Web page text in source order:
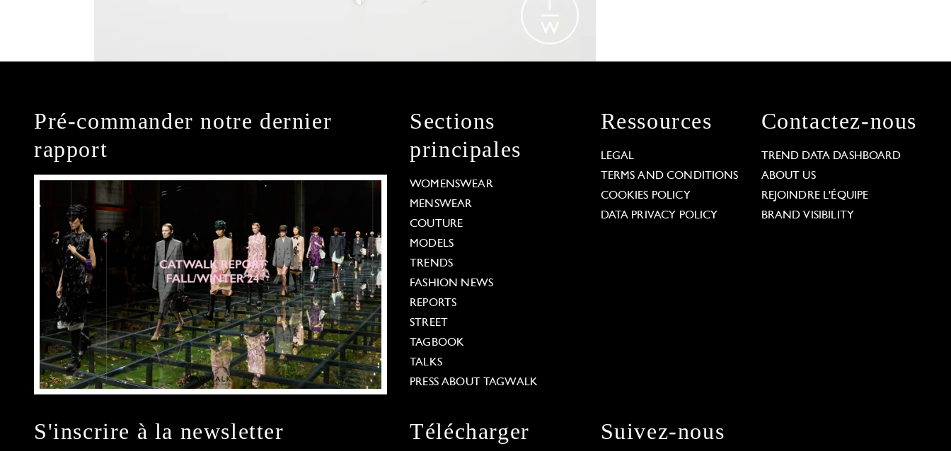
Pré-commander notre dernier
rapport
Sections
principales
WOMENSWEAR
MENSWEAR
COUTURE
MODELS
TRENDS
FASHION NEWS
REPORTS
STREET
TAGBOOK
TALKS
PRESS ABOUT TAGWALK
Ressources
LEGAL
TERMS AND CONDITIONS
COOKIES POLICY
DATA PRIVACY POLICY
Contactez-nous
TREND DATA DASHBOARD
ABOUT US
REJOINDRE L'ÉQUIPE
BRAND VISIBILITY
S'inscrire à la newsletter
Télécharger
Suivez-nous